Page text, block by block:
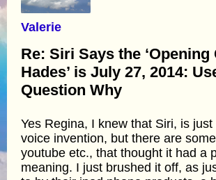
Valerie
Re: Siri Says the ‘Opening
Hades’ is July 27, 2014:
Question Why
Yes Regina, I knew that Siri, is
voice invention, but there are
youtube etc., that thought it had a
meaning. I just brushed it off, as